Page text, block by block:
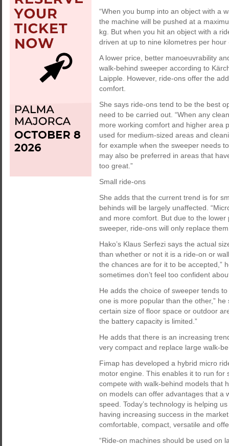
“When you bump into an object with a
the machine will be pushed at a
kg. But when you hit an object with a
driven at up to nine kilometres per
A lower price, better manoeuvrability
walk-behind sweeper according to
Laipple. However, ride-ons offer the
comfort.
She says ride-ons tend to be the best
need to be carried out. “When any
more working comfort and higher area
used for medium-sized areas and
for example when the sweeper needs
may also be preferred in areas that
too great.”
Small ride-ons
She adds that the current trend is for
behinds will be largely unaffected.
and more comfort. But due to the
sweeper, ride-ons will only replace
Hako’s Klaus Serfezi says the actual
than whether or not it is a ride-on or
the chances are for it to be accepted,”
sometimes don’t feel too confident
He adds the choice of sweeper tends
one is more popular than the other,”
certain size of floor space or outdoor
the battery capacity is limited.”
He adds that there is an increasing
very compact and replace large walk-
Fimap has developed a hybrid micro
motor engine. This enables it to run for
compete with walk-behind models that
on models can offer advantages that a
speed. Today’s technology is helping
having increasing success in the
comfortable, compact, versatile and
“Ride-on machines should be used on